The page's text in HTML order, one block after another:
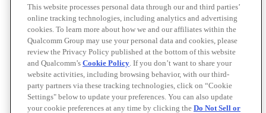
This website processes personal data through our and third parties’
online tracking technologies, including analytics and advertising
cookies. To learn more about how we and our affiliates within the
Qualcomm Group may use your personal data and cookies, please
review the Privacy Policy published at the bottom of this website
and Qualcomm’s Cookie Policy. If you don’t want to share your
website activities, including browsing behavior, with our third-
party partners via these tracking technologies, click on “Cookie
Settings" below to update your preferences. You can also update
your cookie preferences at any time by clicking the Do Not Sell or